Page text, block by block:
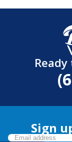
Sign